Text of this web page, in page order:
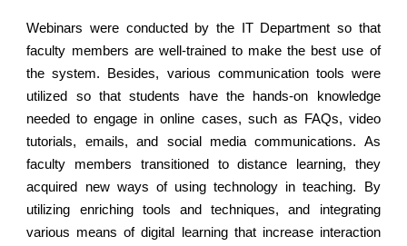
Webinars were conducted by the IT Department so that
faculty members are well-trained to make the best use of
the system. Besides, various communication tools were
utilized so that students have the hands-on knowledge
needed to engage in online cases, such as FAQs, video
tutorials, emails, and social media communications. As
faculty members transitioned to distance learning, they
acquired new ways of using technology in teaching. By
utilizing enriching tools and techniques, and integrating
various means of digital learning that increase interaction